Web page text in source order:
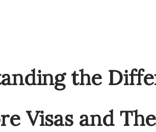
the
Visas and